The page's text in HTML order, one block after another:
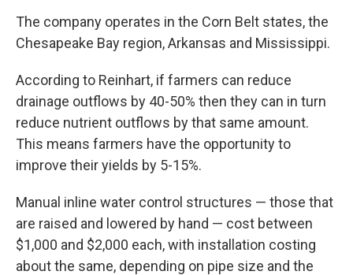
The company operates in the Corn Belt states, the
Chesapeake Bay region, Arkansas and Mississippi.
According to Reinhart, if farmers can reduce
drainage outflows by 40-50% then they can in turn
reduce nutrient outflows by that same amount.
This means farmers have the opportunity to
improve their yields by 5-15%.
Manual inline water control structures — those that
are raised and lowered by hand — cost between
$1,000 and $2,000 each, with installation costing
about the same, depending on pipe size and the